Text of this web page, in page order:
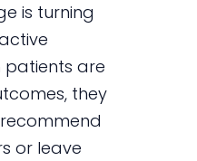
is turning
patients are
they
or leave